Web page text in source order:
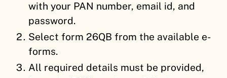
with your PAN number, email id, and
password.
Select form 26QB from the available e-
forms.
All required details must be provided,